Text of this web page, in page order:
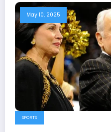
May 10, 2025
SPORTS